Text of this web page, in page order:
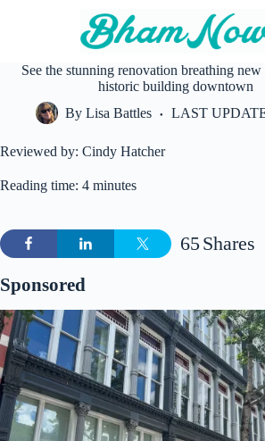
See the stunning renovation breathing
historic building downtown
By Lisa Battles LAST
Reviewed by: Cindy Hatcher
Reading time: 4 minutes
Shares
65
Sponsored